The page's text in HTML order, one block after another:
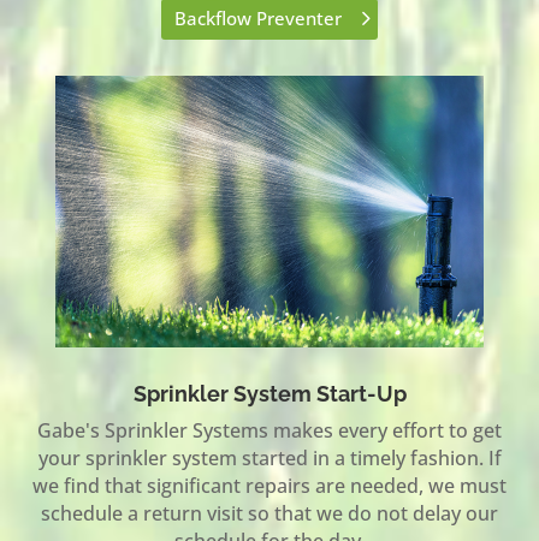
Backflow Preventer
Sprinkler System Start-Up
Gabe's Sprinkler Systems makes every effort to get
your sprinkler system started in a timely fashion. If
we find that significant repairs are needed, we must
schedule a return visit so that we do not delay our